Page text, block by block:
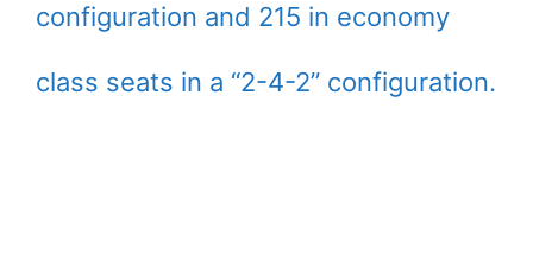
configuration and 215 in economy
class seats in a “2-4-2” configuration.